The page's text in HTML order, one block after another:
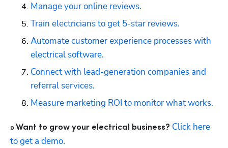
Manage your online reviews.
Train electricians to get 5-star reviews.
Automate customer experience processes with
electrical software.
Connect with lead-generation companies and
referral services.
Measure marketing ROI to monitor what works.
» Want to grow your electrical business? Click here
to get a demo.